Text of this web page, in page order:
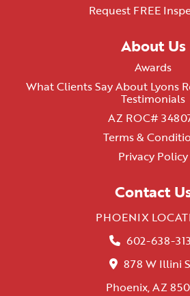
Request FREE
About Us
Awards
What Clients Say About Lyons
Testimonials
AZ ROC#
Terms &
Privacy Policy
Contact
PHOENIX
602-638-
878 W Illini
Phoenix, AZ